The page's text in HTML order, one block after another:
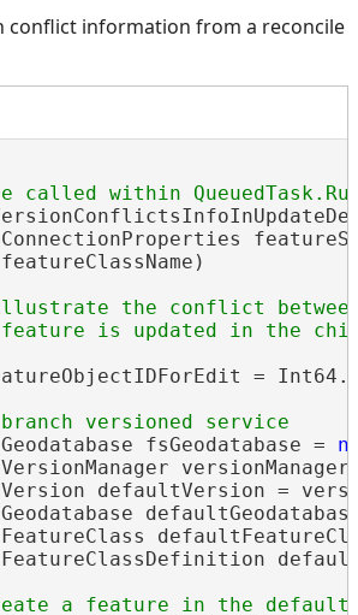
conflict information from a reconcile
featureClassName)
the conflict
=
fsGeodatabase =
defaultVersion =